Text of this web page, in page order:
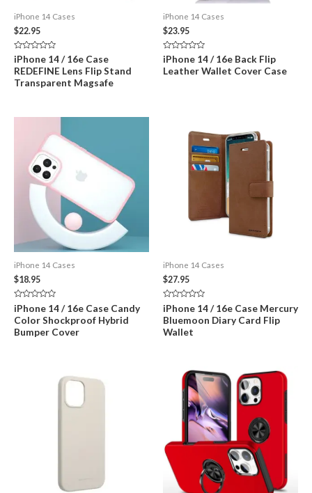
iPhone 14 Cases
$22.95
Rated
0
out
of
5
iPhone 14 / 16e Case
REDEFINE Lens Flip Stand
Transparent Magsafe
iPhone 14 Cases
$23.95
Rated
0
out
iPhone 14 / 16e Back Flip
Leather Wallet Cover Case
iPhone 14 Cases
$18.95
Rated
0
out
of
5
iPhone 14 / 16e Case Candy
Color Shockproof Hybrid
Bumper Cover
iPhone 14 Cases
$27.95
Rated
0
out
of
5
iPhone 14 / 16e Case Mercury
Bluemoon Diary Card Flip
Wallet